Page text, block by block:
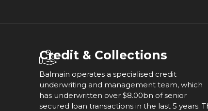
Credit & Collections
Balmain operates a specialised credit
underwriting and management team, which
has underwritten over $8.00bn of senior
secured loan transactions in the last 5 years.